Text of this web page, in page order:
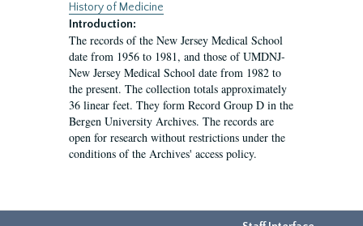
History of Medicine
Introduction:
The records of the New Jersey Medical School
date from 1956 to 1981, and those of UMDNJ-
New Jersey Medical School date from 1982 to
the present. The collection totals approximately
36 linear feet. They form Record Group D in the
Bergen University Archives. The records are
open for research without restrictions under the
conditions of the Archives' access policy.